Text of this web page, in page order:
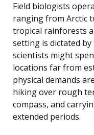
Field biologists
ranging from Arctic
tropical rainforests
setting is dictated
scientists might
locations far from
physical demands
hiking over rough
compass, and
extended periods.